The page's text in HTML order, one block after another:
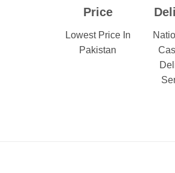
Price
Lowest Price In
Pakistan